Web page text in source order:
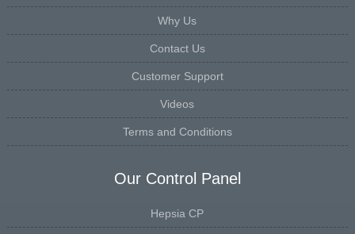
Why Us
Contact Us
Customer Support
Videos
Terms and Conditions
Our Control Panel
Hepsia CP